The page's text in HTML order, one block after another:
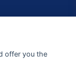
offer you the